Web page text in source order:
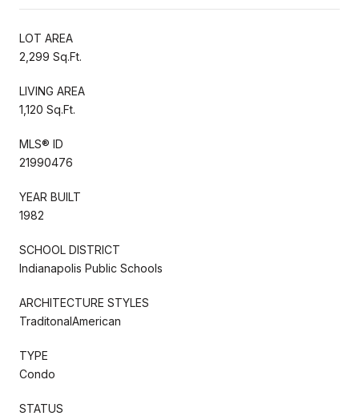
LOT AREA
2,299 Sq.Ft.
LIVING AREA
1,120 Sq.Ft.
MLS® ID
21990476
YEAR BUILT
1982
SCHOOL DISTRICT
Indianapolis Public Schools
ARCHITECTURE STYLES
TraditonalAmerican
TYPE
Condo
STATUS